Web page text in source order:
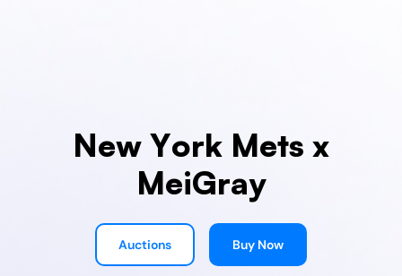
New York Mets x
MeiGray
Auctions Buy Now